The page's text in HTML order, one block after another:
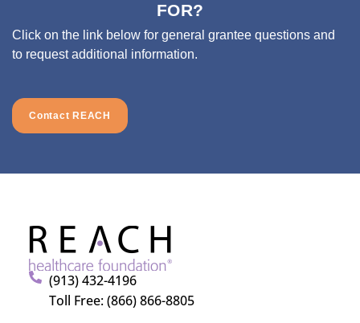
FOR?
Click on the link below for general grantee questions and
to request additional information.
Contact REACH
(913) 432-4196
Toll Free: (866) 866-8805